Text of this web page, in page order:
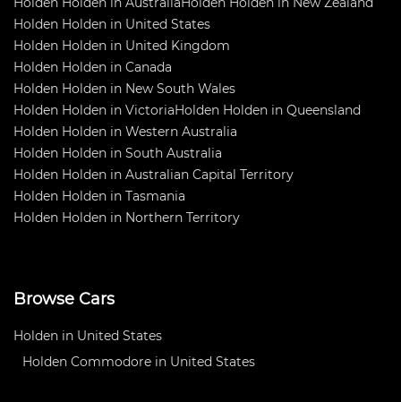
Holden Holden in United States
Holden Holden in United Kingdom
Holden Holden in Canada
Holden Holden in New South Wales
Holden Holden in VictoriaHolden Holden in Queensland
Holden Holden in Western Australia
Holden Holden in South Australia
Holden Holden in Australian Capital Territory
Holden Holden in Tasmania
Holden Holden in Northern Territory
Browse Cars
Holden in United States
Holden Commodore in United States